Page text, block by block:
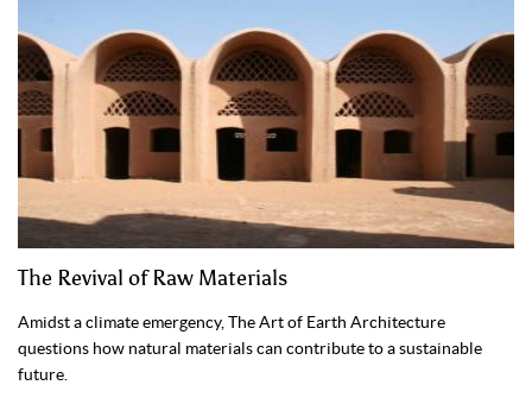
The Revival of Raw Materials
Amidst a climate emergency, The Art of Earth Architecture
questions how natural materials can contribute to a sustainable
future.